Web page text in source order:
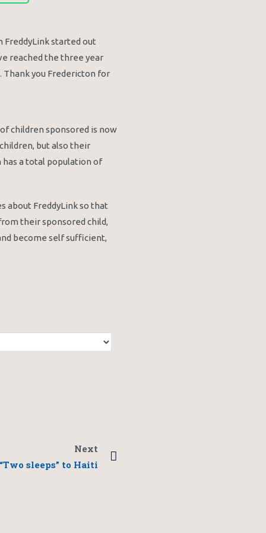
FreddyLink started out
reached the three year
Thank you Fredericton for
children sponsored is now
but also their
a total population of
about FreddyLink so that
their sponsored child,
become self sufficient,
Next
sleeps” to Haiti